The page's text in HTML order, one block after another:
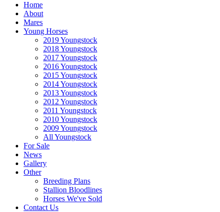
Home
About
Mares
Young Horses
2019 Youngstock
2018 Youngstock
2017 Youngstock
2016 Youngstock
2015 Youngstock
2014 Youngstock
2013 Youngstock
2012 Youngstock
2011 Youngstock
2010 Youngstock
2009 Youngstock
All Youngstock
For Sale
News
Gallery
Other
Breeding Plans
Stallion Bloodlines
Horses We've Sold
Contact Us